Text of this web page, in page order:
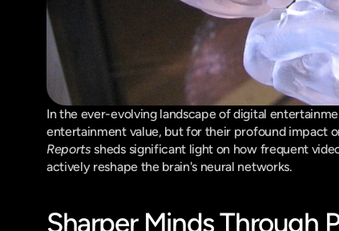
In the ever-evolving landscape of digital
entertainment value, but for their profound impact
Reports sheds significant light on how frequent
actively reshape the brain's neural networks.
Sharper Minds Through